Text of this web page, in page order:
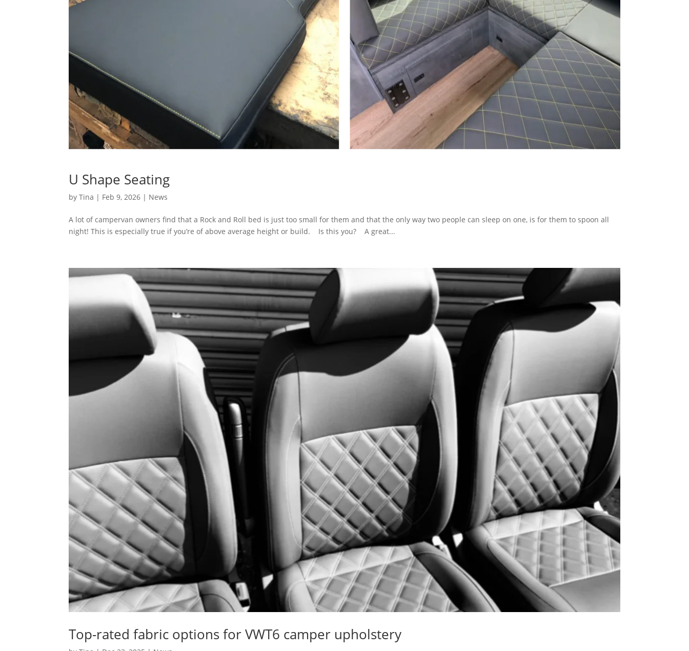
U Shape Seating
byTina | Feb 9, 2026 | News
A lot of campervan owners find that a Rock and Roll bed is just too small for them and that the only way two people can sleep on one, is for them to spoon all
night! This is especially true if you’re of above average height or build. Is this you? A great...
Top-rated fabric options for VWT6 camper upholstery